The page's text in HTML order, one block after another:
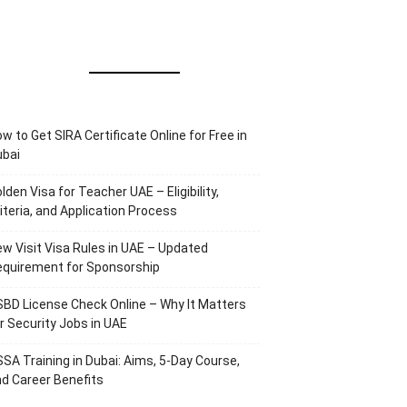
to Get SIRA Certificate Online for Free in
Visa for Teacher UAE – Eligibility,
and Application Process
Visit Visa Rules in UAE – Updated
for Sponsorship
License Check Online – Why It Matters
Security Jobs in UAE
Training in Dubai: Aims, 5-Day Course,
Career Benefits